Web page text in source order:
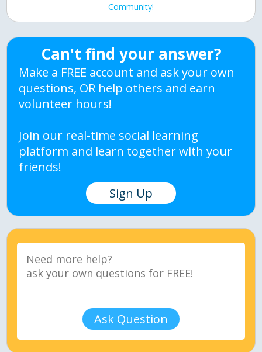
Community!
Can't find your answer?
Make a FREE account and ask your own
questions, OR help others and earn
volunteer hours!
Join our real-time social learning
platform and learn together with your
friends!
Sign Up
Ask Question